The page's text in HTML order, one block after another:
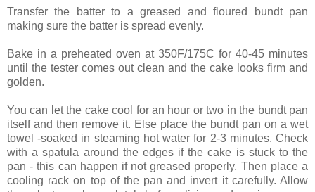
Transfer the batter to a greased and floured bundt pan
making sure the batter is spread evenly.
Bake in a preheated oven at 350F/175C for 40-45 minutes
until the tester comes out clean and the cake looks firm and
golden.
You can let the cake cool for an hour or two in the bundt pan
itself and then remove it. Else place the bundt pan on a wet
towel -soaked in steaming hot water for 2-3 minutes. Check
with a spatula around the edges if the cake is stuck to the
pan - this can happen if not greased properly. Then place a
cooling rack on top of the pan and invert it carefully. Allow